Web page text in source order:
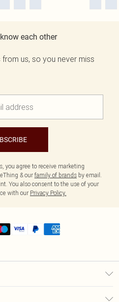
each other
us, so you never miss
you agree to receive marketing
& our family of brands by email.
You also consent to the use of your
with our Privacy Policy.